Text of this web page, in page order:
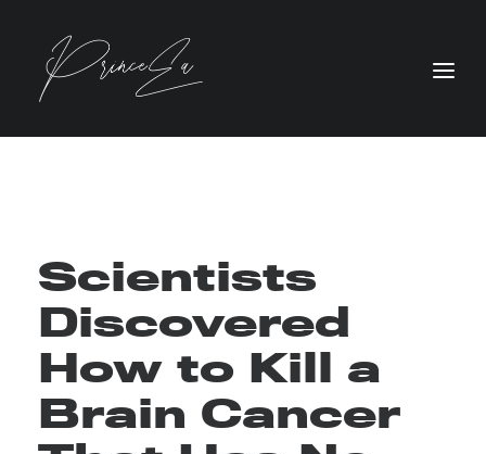
Scientists
Discovered
How to Kill a
Brain Cancer